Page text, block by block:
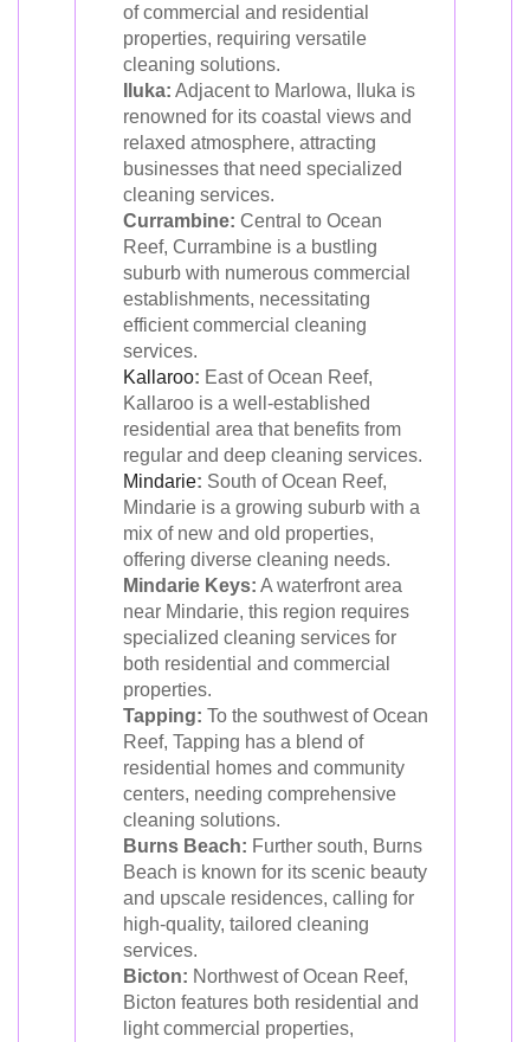
of commercial and residential
properties, requiring versatile
cleaning solutions.
Iluka: Adjacent to Marlowa, Iluka is
renowned for its coastal views and
relaxed atmosphere, attracting
businesses that need specialized
cleaning services.
Currambine: Central to Ocean
Reef, Currambine is a bustling
suburb with numerous commercial
establishments, necessitating
efficient commercial cleaning
services.
Kallaroo: East of Ocean Reef,
Kallaroo is a well-established
residential area that benefits from
regular and deep cleaning services.
Mindarie: South of Ocean Reef,
Mindarie is a growing suburb with a
mix of new and old properties,
offering diverse cleaning needs.
Mindarie Keys: A waterfront area
near Mindarie, this region requires
specialized cleaning services for
both residential and commercial
properties.
Tapping: To the southwest of Ocean
Reef, Tapping has a blend of
residential homes and community
centers, needing comprehensive
cleaning solutions.
Burns Beach: Further south, Burns
Beach is known for its scenic beauty
and upscale residences, calling for
high-quality, tailored cleaning
services.
Bicton: Northwest of Ocean Reef,
Bicton features both residential and
light commercial properties,